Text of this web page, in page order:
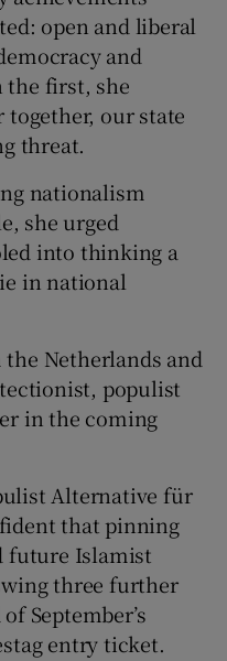
open and liberal
and
the first, she
together, our state
threat.
nationalism
she urged
into thinking a
in national
Netherlands and
populist
in the coming
Alternative für
that pinning
future Islamist
three further
September’s
entry ticket.